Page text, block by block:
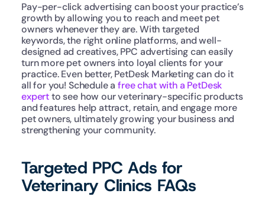
Pay-per-click advertising can boost your practice’s
growth by allowing you to reach and meet pet
owners whenever they are. With targeted
keywords, the right online platforms, and well-
designed ad creatives, PPC advertising can easily
turn more pet owners into loyal clients for your
practice. Even better, PetDesk Marketing can do it
all for you! Schedule a free chat with a PetDesk
expert to see how our veterinary-specific products
and features help attract, retain, and engage more
pet owners, ultimately growing your business and
strengthening your community.
Targeted PPC Ads for
Veterinary Clinics FAQs